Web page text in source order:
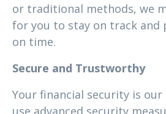
or traditional methods, we
for you to stay on track and
on time.
Secure and Trustworthy
Your financial security is
use advanced security